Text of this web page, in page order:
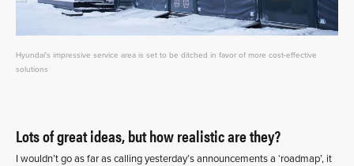
Hyundai's impressive service area is set to be ditched in favor of more cost-effective
solutions
Lots of great ideas, but how realistic are they?
I wouldn’t go as far as calling yesterday’s announcements a ‘roadmap’, it